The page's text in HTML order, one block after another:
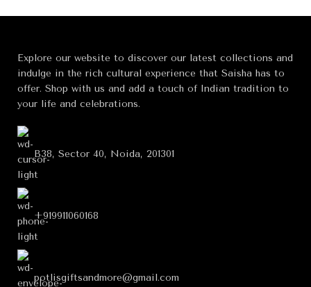
Explore our website to discover our latest collections and
indulge in the rich cultural experience that Saisha has to
offer. Shop with us and add a touch of Indian tradition to
your life and celebrations.
B38, Sector 40, Noida, 201301
+919911060168
potlisgiftsandmore@gmail.com